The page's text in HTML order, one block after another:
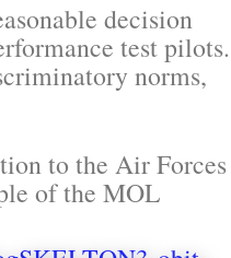
decision
test pilots.
norms,
to the Air Forces
of the MOL